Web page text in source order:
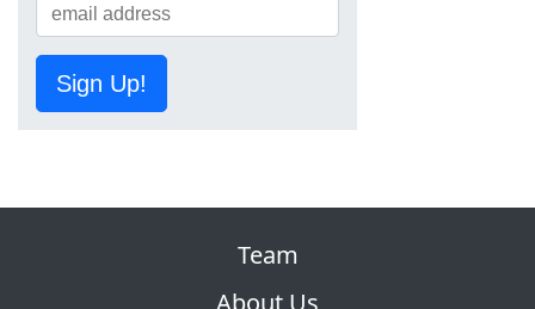
Sign Up!
Team
About Us